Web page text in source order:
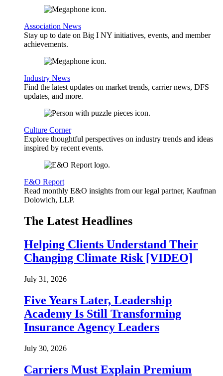
Association News
Stay up to date on Big I NY initiatives, events, and member
achievements.
Industry News
Find the latest updates on market trends, carrier news, DFS
updates, and more.
Culture Corner
Explore thoughtful perspectives on industry trends and ideas
inspired by recent events.
E&O Report
Read monthly E&O insights from our legal partner, Kaufman
Dolowich, LLP.
The Latest Headlines
Helping Clients Understand Their
Changing Climate Risk [VIDEO]
July 31, 2026
Five Years Later, Leadership
Academy Is Still Transforming
Insurance Agency Leaders
July 30, 2026
Carriers Must Explain Premium